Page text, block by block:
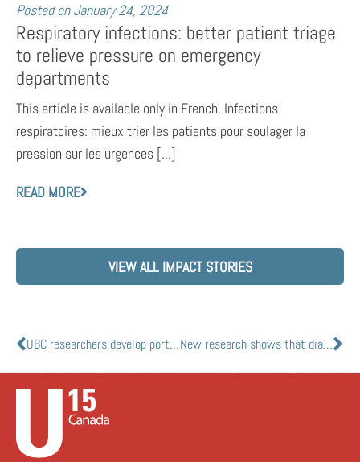
Posted on January 24, 2024
Respiratory infections: better patient triage
to relieve pressure on emergency
departments
This article is available only in French. Infections
respiratoires: mieux trier les patients pour soulager la
pression sur les urgences [...]
READ MORE
VIEW ALL IMPACT STORIES
UBC researchers develop portable ultrasound scanner network for COVID-19 New research shows that diabetes medications could treat COVID-19 in diabetes patients